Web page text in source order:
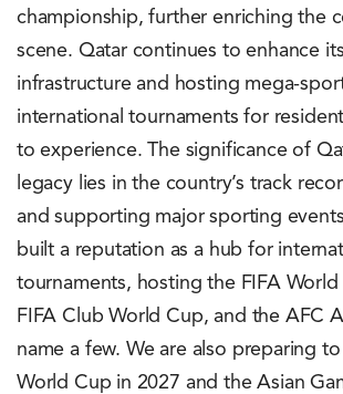
championship, further enriching the
scene. Qatar continues to enhance
infrastructure and hosting mega-
international tournaments for
to experience. The significance of
legacy lies in the country’s track
and supporting major sporting
built a reputation as a hub for
tournaments, hosting the FIFA
FIFA Club World Cup, and the AFC
name a few. We are also preparing
World Cup in 2027 and the Asian